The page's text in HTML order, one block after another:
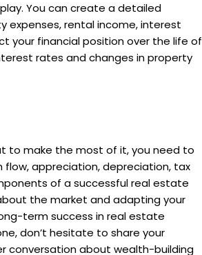
You can create a detailed
expenses, rental income, interest
your financial position over the life of
rates and changes in property
to make the most of it, you need to
flow, appreciation, depreciation, tax
of a successful real estate
the market and adapting your
term success in real estate
don’t hesitate to share your
conversation about wealth-building